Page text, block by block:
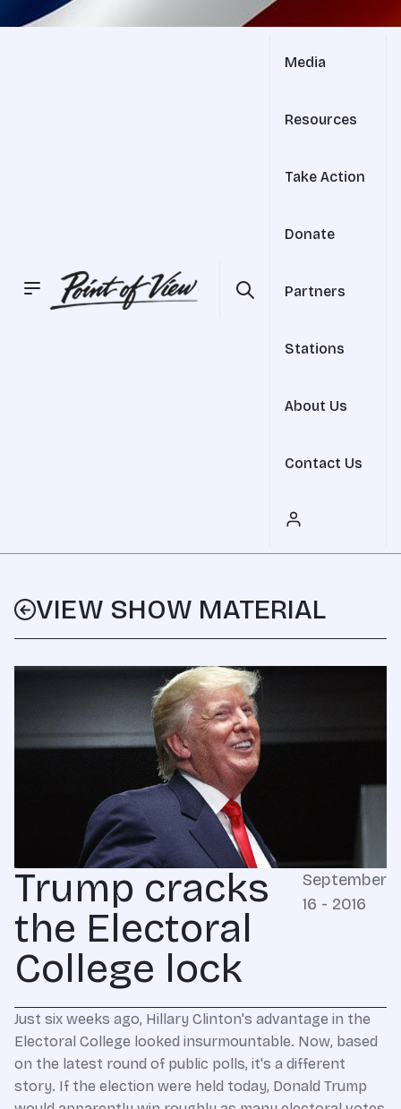
Media
Resources
Take Action
Donate
Partners
Stations
About Us
Contact Us
VIEW SHOW MATERIAL
Trump cracks
the Electoral
College lock
September
16 - 2016
Just six weeks ago, Hillary Clinton's advantage in the
Electoral College looked insurmountable. Now, based
on the latest round of public polls, it's a different
story. If the election were held today, Donald Trump